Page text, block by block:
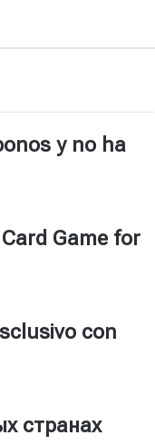
y no ha
Game for
con
странах